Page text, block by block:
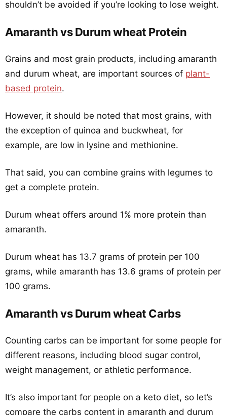
shouldn’t be avoided if you’re looking to lose weight.
Amaranth vs Durum wheat Protein
Grains and most grain products, including amaranth
and durum wheat, are important sources of plant-
based protein.
However, it should be noted that most grains, with
the exception of quinoa and buckwheat, for
example, are low in lysine and methionine.
That said, you can combine grains with legumes to
get a complete protein.
Durum wheat offers around 1% more protein than
amaranth.
Durum wheat has 13.7 grams of protein per 100
grams, while amaranth has 13.6 grams of protein per
100 grams.
Amaranth vs Durum wheat Carbs
Counting carbs can be important for some people for
different reasons, including blood sugar control,
weight management, or athletic performance.
It’s also important for people on a keto diet, so let’s
compare the carbs content in amaranth and durum